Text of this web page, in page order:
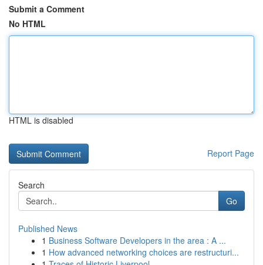
Submit a Comment
No HTML
HTML is disabled
Report Page
Search
Go
Published News
1 Business Software Developers in the area : A ...
1 How advanced networking choices are restructuri...